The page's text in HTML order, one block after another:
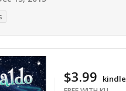
$3.99 kindle